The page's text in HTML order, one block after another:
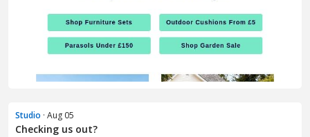
Studio · Aug 05
Checking us out?